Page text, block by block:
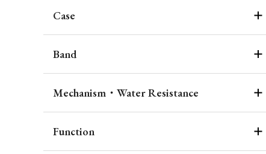
Case
Band
Mechanism・Water Resistance
Function